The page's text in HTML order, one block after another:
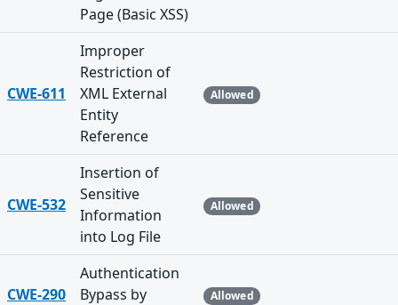
Page (Basic XSS)
CWE-611
Improper
Restriction of
XML External
Entity
Reference
Allowed
CWE-532
Insertion of
Sensitive
Information
into Log File
Allowed
CWE-290
Authentication
Bypass by
Allowed